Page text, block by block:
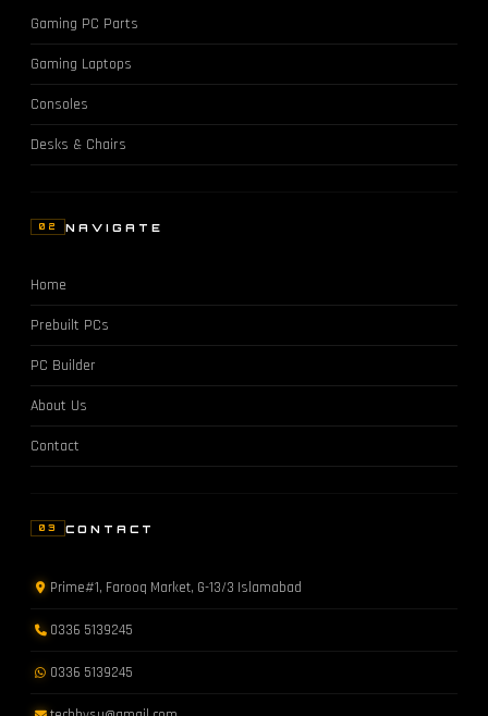
Gaming PC Parts
Gaming Laptops
Consoles
Desks & Chairs
02 NAVIGATE
Home
Prebuilt PCs
PC Builder
About Us
Contact
03 CONTACT
Prime#1, Farooq Market, G-13/3 Islamabad
0336 5139245
0336 5139245